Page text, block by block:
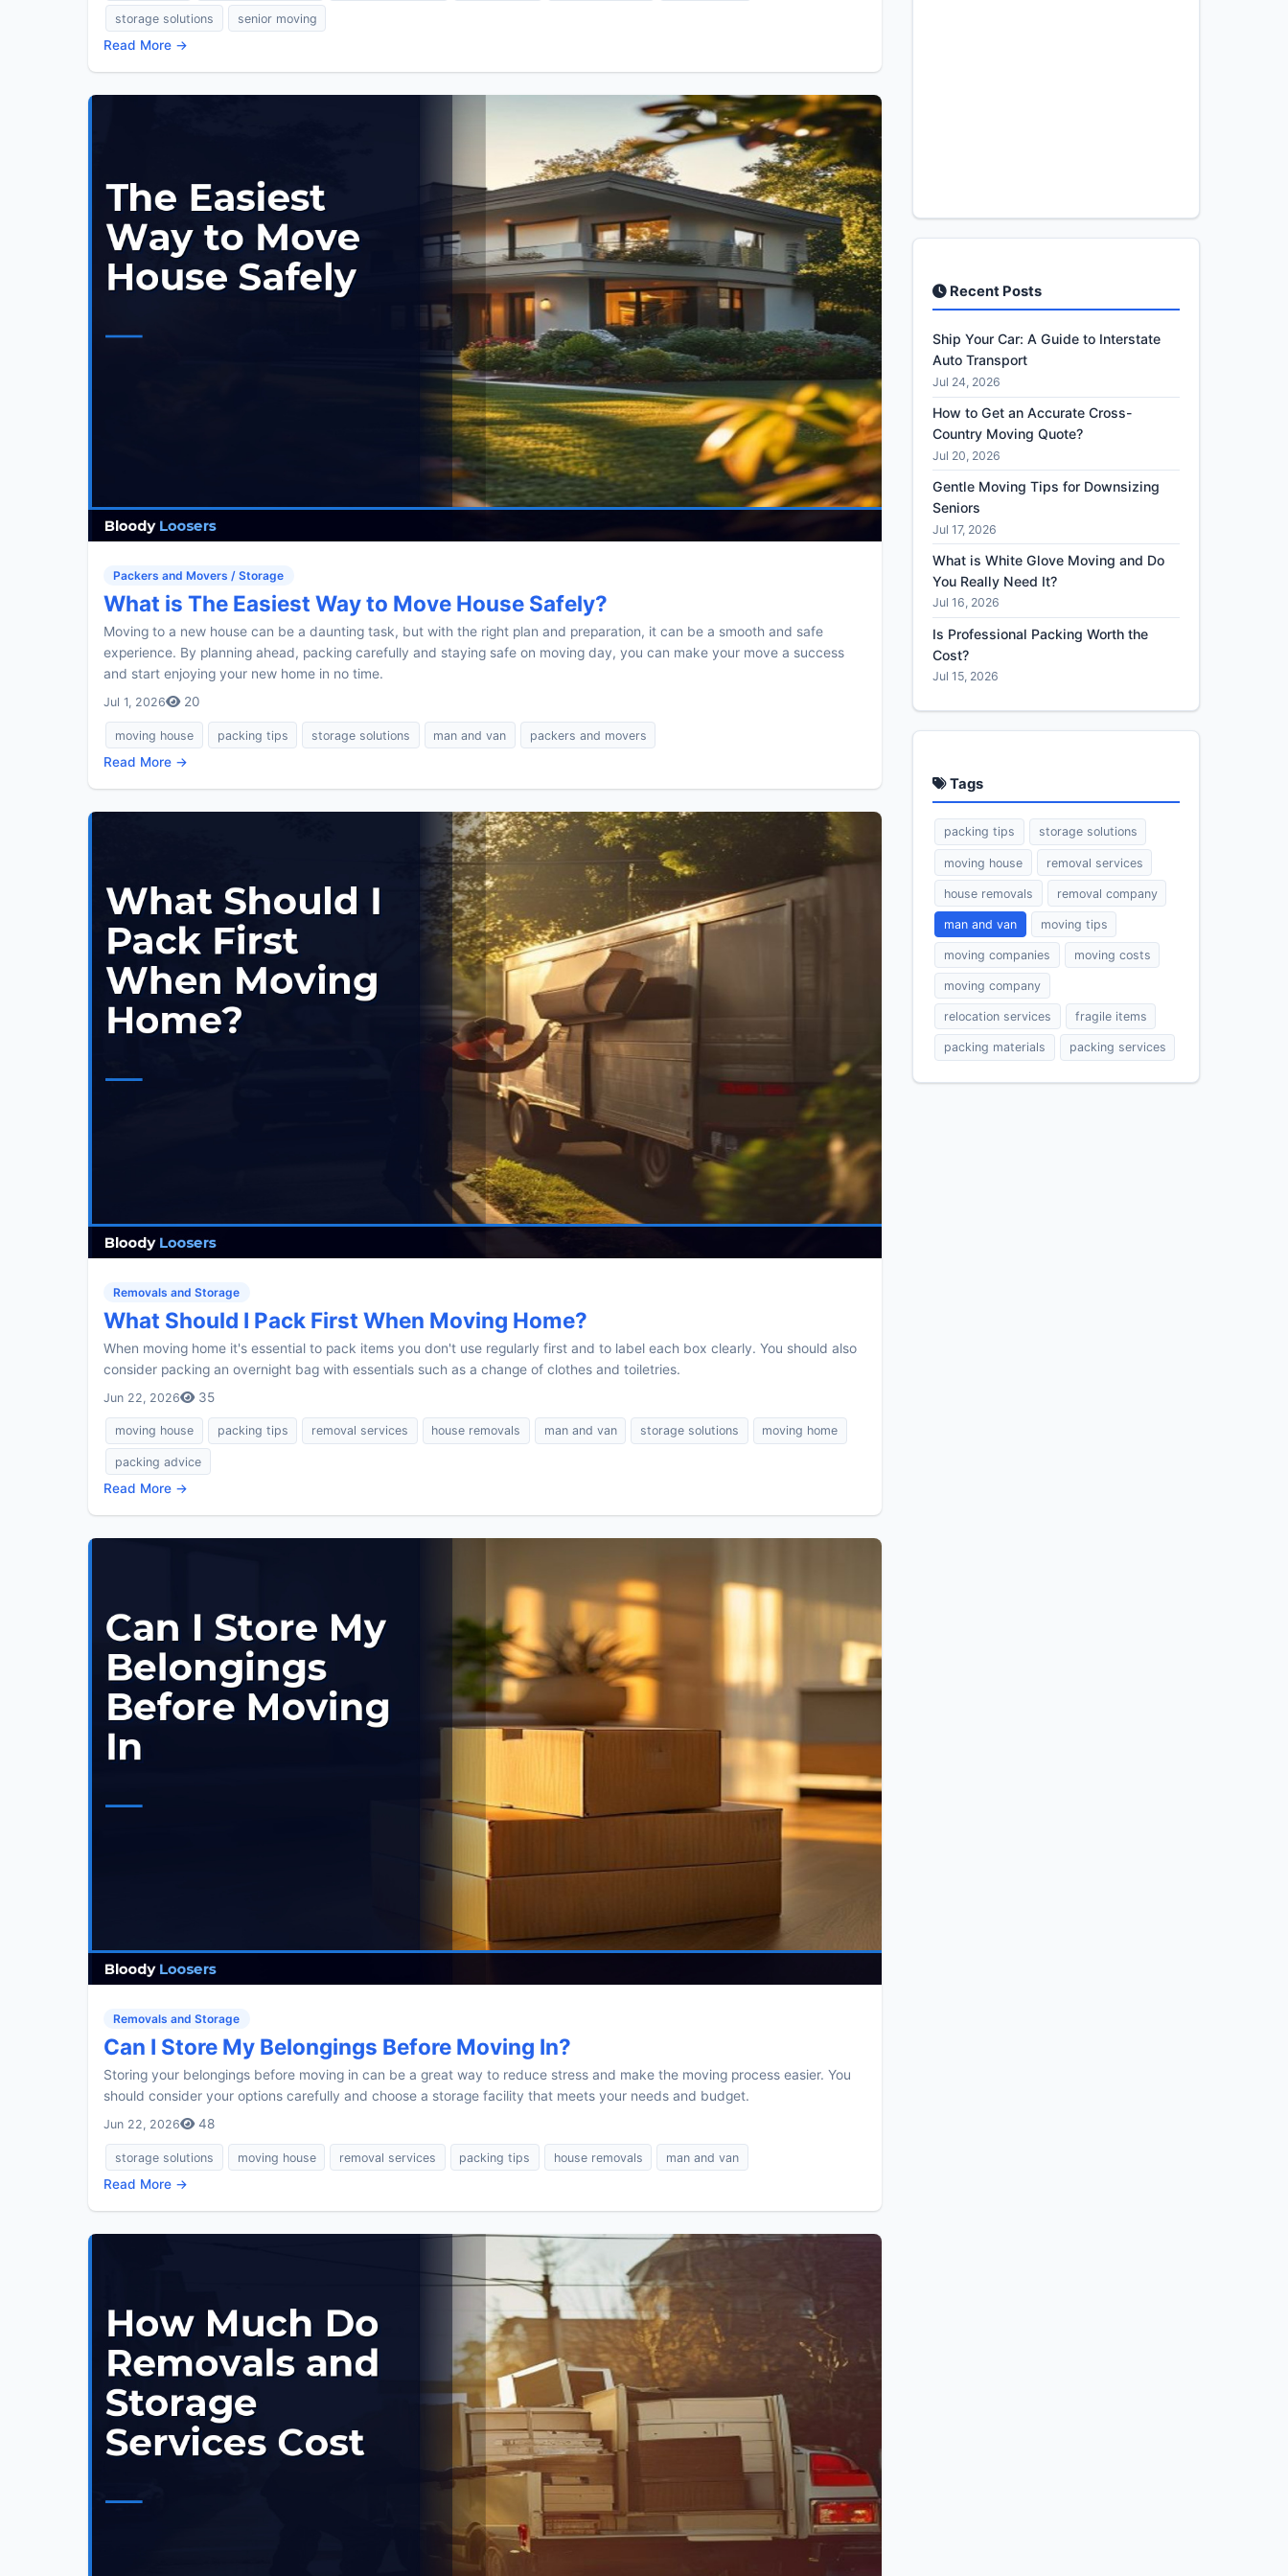
storage solutions senior moving
Read More →
Packers and Movers / Storage
What is The Easiest Way to Move House Safely?
Moving to a new house can be a daunting task, but with the right plan and preparation, it can be a smooth and safe
experience. By planning ahead, packing carefully and staying safe on moving day, you can make your move a success
and start enjoying your new home in no time.
Jul 1, 2026 20
moving house packing tips storage solutions man and van packers and movers
Read More →
Removals and Storage
What Should I Pack First When Moving Home?
When moving home it's essential to pack items you don't use regularly first and to label each box clearly. You should also
consider packing an overnight bag with essentials such as a change of clothes and toiletries.
Jun 22, 2026 35
moving house packing tips removal services house removals man and van storage solutions moving home
packing advice
Read More →
Removals and Storage
Can I Store My Belongings Before Moving In?
Storing your belongings before moving in can be a great way to reduce stress and make the moving process easier. You
should consider your options carefully and choose a storage facility that meets your needs and budget.
Jun 22, 2026 48
storage solutions moving house removal services packing tips house removals man and van
Read More →
Recent Posts
Ship Your Car: A Guide to Interstate
Auto Transport
Jul 24, 2026
How to Get an Accurate Cross-
Country Moving Quote?
Jul 20, 2026
Gentle Moving Tips for Downsizing
Seniors
Jul 17, 2026
What is White Glove Moving and Do
You Really Need It?
Jul 16, 2026
Is Professional Packing Worth the
Cost?
Jul 15, 2026
Tags
packing tips storage solutions
moving house removal services
house removals removal company
man and van moving tips
moving companies moving costs
moving company
relocation services fragile items
packing materials packing services